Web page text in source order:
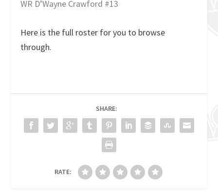
WR D’Wayne Crawford #13
Here is the full roster for you to browse
through.
SHARE:
RATE: